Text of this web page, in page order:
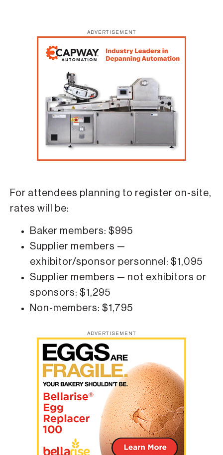
ADVERTISEMENT
For attendees planning to register on-site,
rates will be:
Baker members: $995
Supplier members —
exhibitor/sponsor personnel: $1,095
Supplier members — not exhibitors or
sponsors: $1,295
Non-members: $1,795
ADVERTISEMENT